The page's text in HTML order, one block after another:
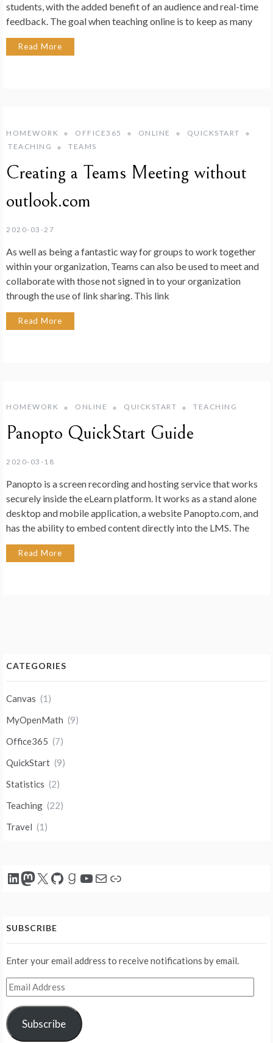
students, with the added benefit of an audience and real-time
feedback. The goal when teaching online is to keep as many
Read More
HOMEWORK OFFICE365 ONLINE
QUICKSTART
TEACHING
TEAMS
Creating a Teams Meeting without
outlook.com
2020-03-27
As well as being a fantastic way for groups to work together
within your organization, Teams can also be used to meet and
collaborate with those not signed in to your organization
through the use of link sharing. This link
Read More
HOMEWORK ONLINE QUICKSTART TEACHING
Panopto QuickStart Guide
2020-03-18
Panopto is a screen recording and hosting service that works
securely inside the eLearn platform. It works as a stand alone
desktop and mobile application, a website Panopto.com, and
has the ability to embed content directly into the LMS. The
Read More
CATEGORIES
Canvas (1)
MyOpenMath (9)
Office365 (7)
QuickStart (9)
Statistics (2)
Teaching (22)
Travel (1)
LinkedIn
Mastodon
X GitHub
Goodreads
YouTube
Mail
Link
SUBSCRIBE
Enter your email address to receive notifications by email.
Email
Address
Subscribe